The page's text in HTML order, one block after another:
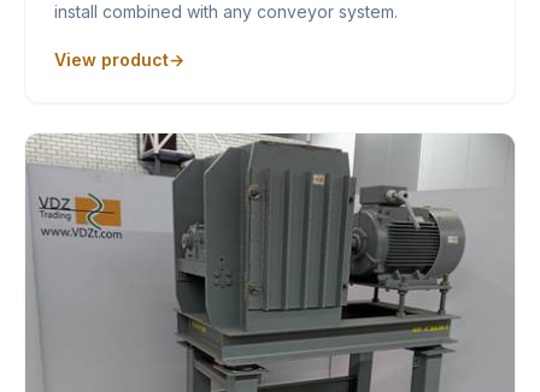
install combined with any conveyor system.
View product